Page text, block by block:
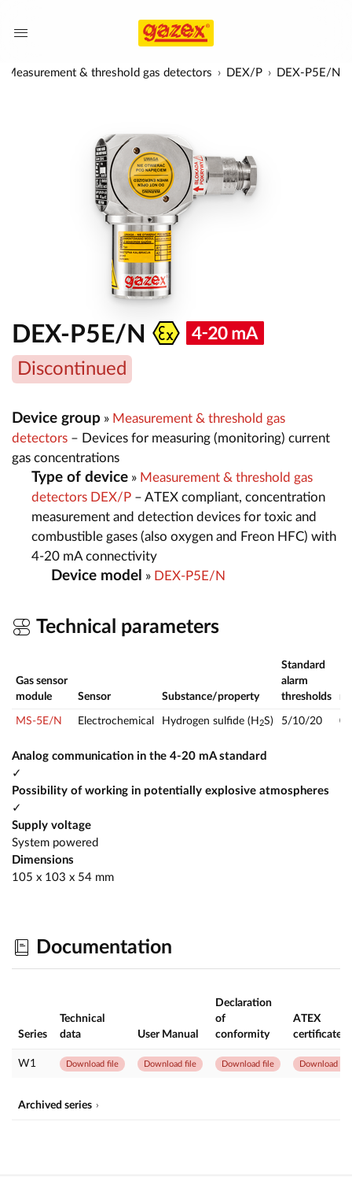
Measurement & threshold gas detectors DEX/P DEX-P5E/N
DEX-P5E/N
Discontinued
Device group » Measurement & threshold gas
detectors – Devices for measuring (monitoring) current
gas concentrations
Type of device » Measurement & threshold gas
detectors DEX/P – ATEX compliant, concentration
measurement and detection devices for toxic and
combustible gases (also oxygen and Freon HFC) with
4-20 mA connectivity
Device model » DEX-P5E/N
Technical parameters
Gas sensor
module
Sensor Substance/property
Standard
alarm
thresholds
MS-5E/N Electrochemical Hydrogen sulfide (H 2S) 5/10/20
Analog communication in the 4-20 mA standard
✓
Possibility of working in potentially explosive atmospheres
✓
Supply voltage
System powered
Dimensions
105 x 103 x 54 mm
Documentation
Series
Technical
data
User Manual
Declaration
of
conformity
ATEX
certificate
W1 Download file Download file Download file Download file
Archived series